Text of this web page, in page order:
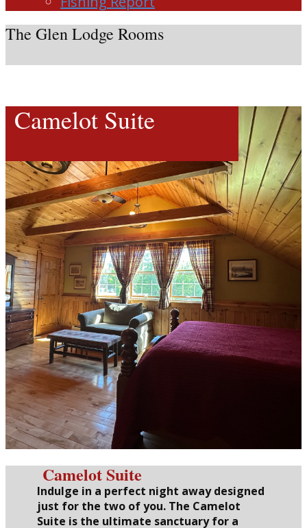
The Glen Lodge Rooms
Camelot Suite
Camelot Suite
Indulge in a perfect night away designed
just for the two of you. The Camelot
Suite is the ultimate sanctuary for a